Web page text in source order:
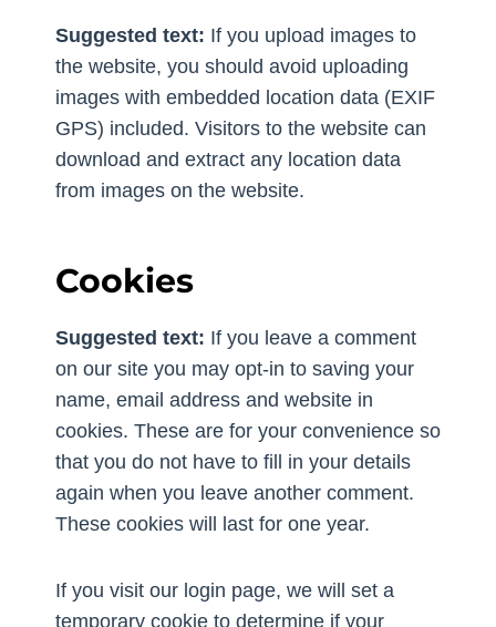
Suggested text: If you upload images to
the website, you should avoid uploading
images with embedded location data (EXIF
GPS) included. Visitors to the website can
download and extract any location data
from images on the website.
Cookies
Suggested text: If you leave a comment
on our site you may opt-in to saving your
name, email address and website in
cookies. These are for your convenience so
that you do not have to fill in your details
again when you leave another comment.
These cookies will last for one year.
If you visit our login page, we will set a
temporary cookie to determine if your